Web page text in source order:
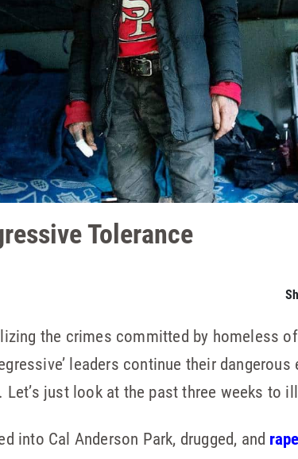
Tolerance
the crimes committed by homeless
leaders continue their
just look at the past three weeks to
into Cal Anderson Park, drugged, and